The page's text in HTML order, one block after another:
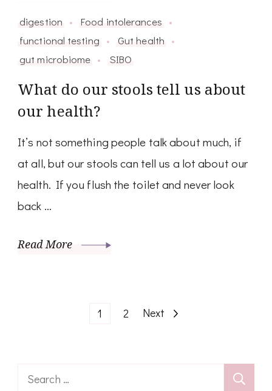
digestion
Food intolerances
functional testing
Gut health
gut microbiome
SIBO
What do our stools tell us about
our health?
It’s not something people talk about much, if
at all, but our stools can tell us a lot about our
health. If you flush the toilet and never look
back …
Read More
Page
1 Page
2 Next
Search